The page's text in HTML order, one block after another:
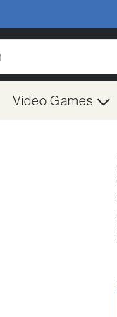
Video Games